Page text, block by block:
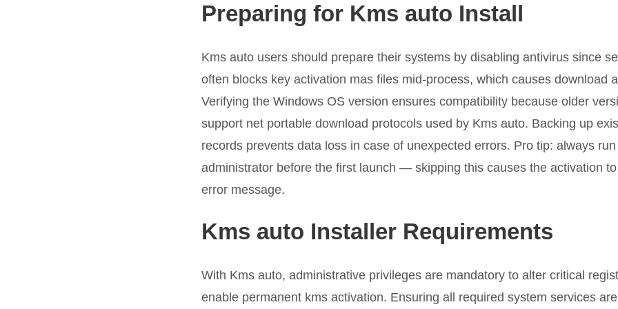
Preparing for Kms auto Install
Kms auto users should prepare their systems by disabling antivirus since
often blocks key activation mas files mid-process, which causes download
Verifying the Windows OS version ensures compatibility because older
support net portable download protocols used by Kms auto. Backing up
records prevents data loss in case of unexpected errors. Pro tip: always
administrator before the first launch — skipping this causes the activation
error message.
Kms auto Installer Requirements
With Kms auto, administrative privileges are mandatory to alter critical
enable permanent kms activation. Ensuring all required system services